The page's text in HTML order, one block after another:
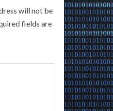
will not be
fields are